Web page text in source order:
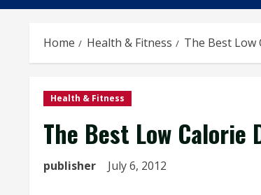
Home Health & Fitness The Best Low
Health & Fitness
The Best Low
publisher July 6, 2012